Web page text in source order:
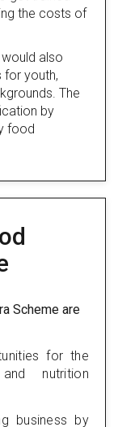
the costs of
also
for youth,
The
by
food
Scheme are
for the
nutrition
business by